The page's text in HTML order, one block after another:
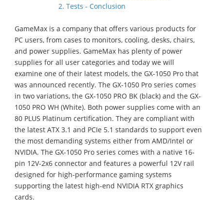
2. Tests - Conclusion
GameMax is a company that offers various products for
PC users, from cases to monitors, cooling, desks, chairs,
and power supplies. GameMax has plenty of power
supplies for all user categories and today we will
examine one of their latest models, the GX-1050 Pro that
was announced recently. The GX-1050 Pro series comes
in two variations, the GX-1050 PRO BK (black) and the GX-
1050 PRO WH (White). Both power supplies come with an
80 PLUS Platinum certification. They are compliant with
the latest ATX 3.1 and PCIe 5.1 standards to support even
the most demanding systems either from AMD/Intel or
NVIDIA. The GX-1050 Pro series comes with a native 16-
pin 12V-2x6 connector and features a powerful 12V rail
designed for high-performance gaming systems
supporting the latest high-end NVIDIA RTX graphics
cards.